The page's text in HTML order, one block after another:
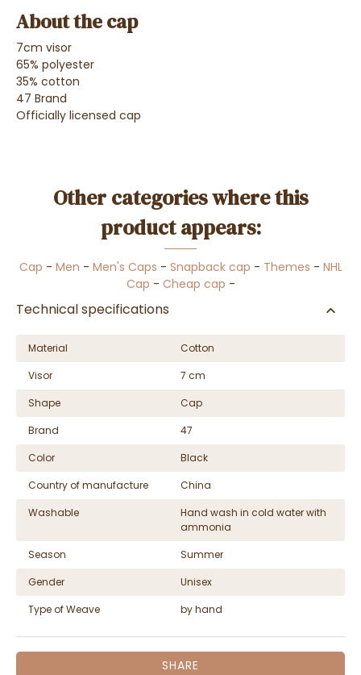
About the cap
7cm visor
65% polyester
35% cotton
47 Brand
Officially licensed cap
Other categories where this
product appears:
Cap - Men - Men's Caps - Snapback cap - Themes - NHL
Cap - Cheap cap -
Technical specifications
Material
Cotton
Visor
7 cm
Shape
Cap
Brand
47
Color
Black
Country of manufacture
China
Washable
Hand wash in cold water with
ammonia
Season
Summer
Gender
Unisex
Type of Weave
by hand
SHARE